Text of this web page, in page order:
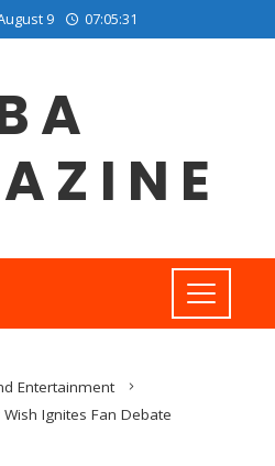
9 07:05:32
Entertainment
Ignites Fan Debate